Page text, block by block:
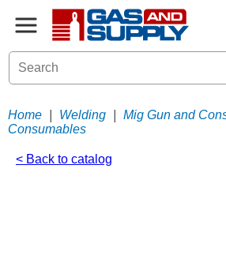
Home Welding Mig Gun and
Consumables
< Back to catalog